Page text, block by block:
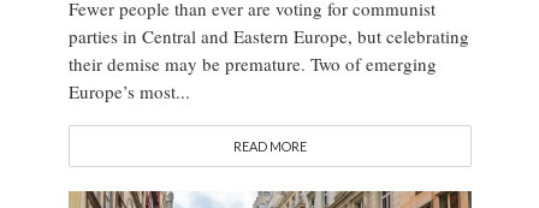
Fewer people than ever are voting for communist
parties in Central and Eastern Europe, but celebrating
their demise may be premature. Two of emerging
Europe’s most...
READ MORE